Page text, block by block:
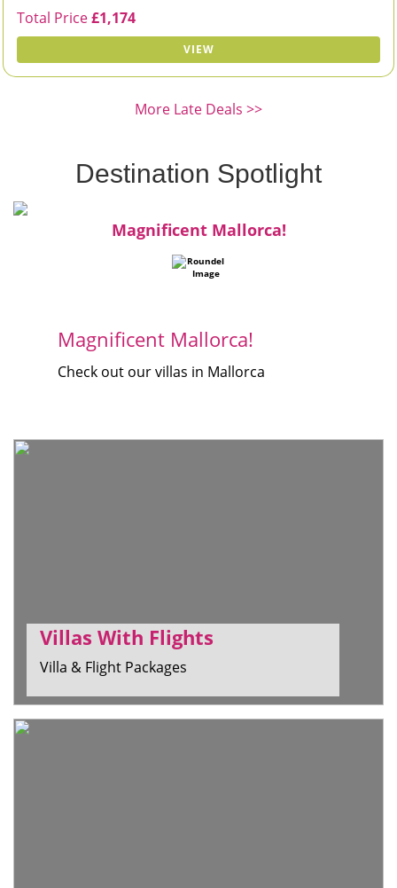
Total Price£1,174
VIEW
More Late Deals >>
Destination Spotlight
Magnificent Mallorca!
Magnificent Mallorca!
Check out our villas in Mallorca
Villas With Flights
Villa & Flight Packages